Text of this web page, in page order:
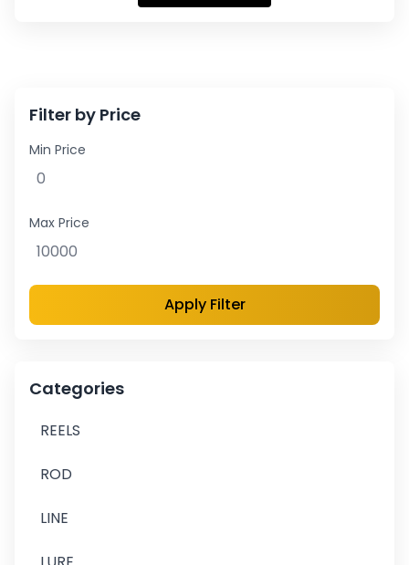
Filter by Price
Min Price
Max Price
Apply Filter
Categories
REELS
ROD
LINE